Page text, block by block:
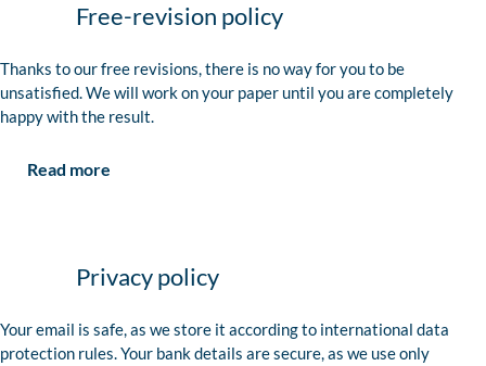
Free-revision policy
Thanks to our free revisions, there is no way for you to be
unsatisfied. We will work on your paper until you are completely
happy with the result.
Read more
Privacy policy
Your email is safe, as we store it according to international data
protection rules. Your bank details are secure, as we use only